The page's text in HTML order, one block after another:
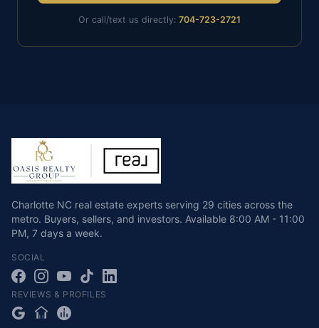
Or call/text us directly: 704-723-2721
Charlotte NC real estate experts serving 29 cities across the
metro. Buyers, sellers, and investors. Available 8:00 AM - 11:00
PM, 7 days a week.
SOCIAL
REVIEWS & PROFILES